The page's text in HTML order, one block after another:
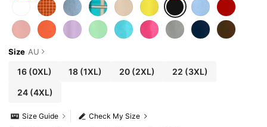
Size AU
16(0XL) 18 (1XL) 20(2XL) 22 (3XL)
24(4XL)
Check My Size
Size Guide